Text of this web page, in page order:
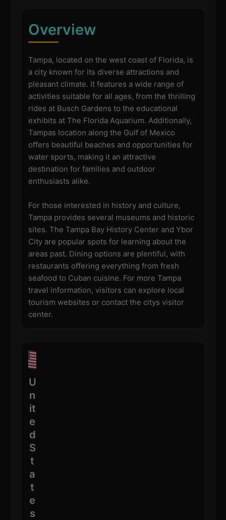
Overview
Tampa, located on the west coast of Florida, is
a city known for its diverse attractions and
pleasant climate. It features a wide range of
activities suitable for all ages, from the thrilling
rides at Busch Gardens to the educational
exhibits at The Florida Aquarium. Additionally,
Tampas location along the Gulf of Mexico
offers beautiful beaches and opportunities for
water sports, making it an attractive
destination for families and outdoor
enthusiasts alike.
For those interested in history and culture,
Tampa provides several museums and historic
sites. The Tampa Bay History Center and Ybor
City are popular spots for learning about the
areas past. Dining options are plentiful, with
restaurants offering everything from fresh
seafood to Cuban cuisine. For more Tampa
travel information, visitors can explore local
tourism websites or contact the citys visitor
center.
U
n
it
e
d
S
t
a
t
e
s